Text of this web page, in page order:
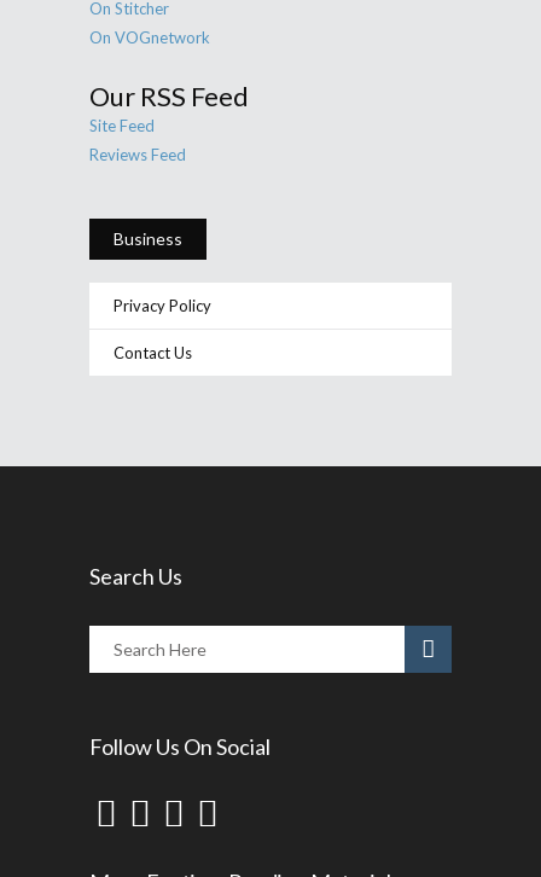
On Stitcher
On VOGnetwork
Our RSS Feed
Site Feed
Reviews Feed
Business
Privacy Policy
Contact Us
Search Us
Follow Us On Social